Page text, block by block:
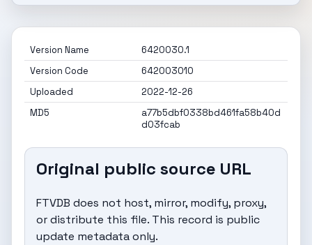
Version Name
6420030.1
Version Code
642003010
Uploaded
2022-12-26
MD5
a77b5dbf0338bd461fa58b40d
d03fcab
Original public source URL
FTVDB does not host, mirror, modify, proxy,
or distribute this file. This record is public
update metadata only.